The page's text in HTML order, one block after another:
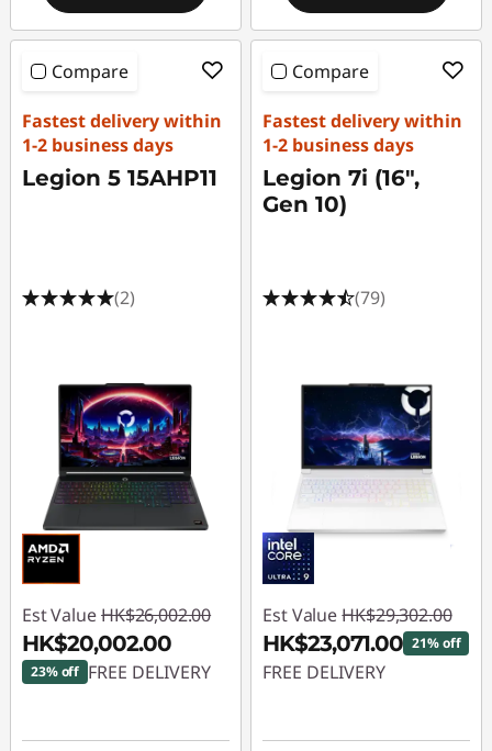
Compare
Fastest delivery within
1-2 business days
Legion 5 15AHP11
(2)
Est Value HK$26,002.00
HK$20,002.00
23% off FREE DELIVERY
HK$6,000.00
Compare
Fastest delivery within
1-2 business days
Legion 7i (16",
Gen 10)
(79)
Est Value HK$29,302.00
HK$23,071.00 21% off
FREE DELIVERY
HK$6,231.00